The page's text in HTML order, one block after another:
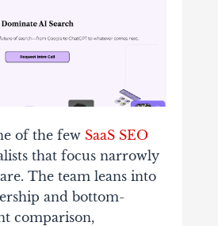
of the few SaaS SEO
that focus narrowly
The team leans into
and bottom-
comparison,